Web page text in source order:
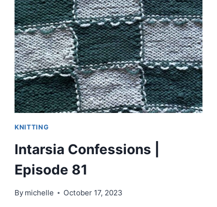
–
FAMOUS
KNITS
|
EPISODE
82
KNITTING
Intarsia Confessions |
Episode 81
By michelle October 17, 2023